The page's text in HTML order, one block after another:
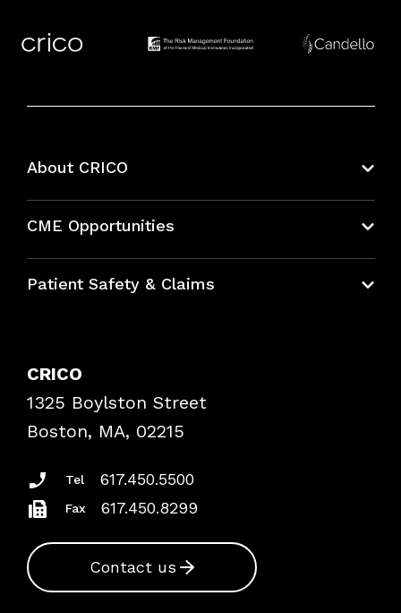
About CRICO
CME Opportunities
Bundles
Patient Safety & Claims
Frequently Asked Questions
Podcasts
Insurance Documents
CRICO
1325 Boylston Street
Boston, MA, 02215
Tel 617.450.5500
Fax 617.450.8299
Contact us